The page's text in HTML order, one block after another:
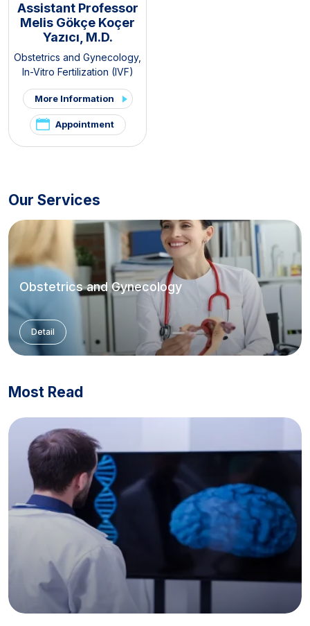
Assistant Professor
Melis Gökçe Koçer
Yazıcı, M.D.
Obstetrics and Gynecology,
In-Vitro Fertilization (IVF)
More Information
Appointment
Our Services
Obstetrics and Gynecology
Detail
Most Read